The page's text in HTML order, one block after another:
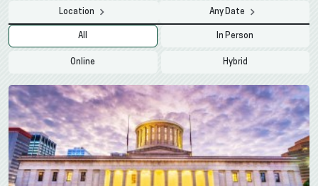
Location Any Date
All In Person
Online Hybrid